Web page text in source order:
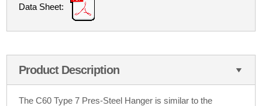
Data Sheet:
Product Description
The C60 Type 7 Pres-Steel Hanger is similar to the